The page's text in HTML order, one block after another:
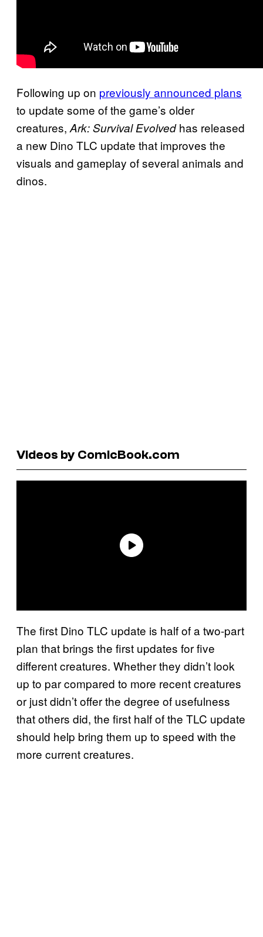
Following up on previously announced plans
to update some of the game’s older
creatures,Ark: Survival Evolvedhas released
a new Dino TLC update that improves the
visuals and gameplay of several animals and
dinos.
Videos by ComicBook.com
The first Dino TLC update is half of a two-part
plan that brings the first updates for five
different creatures. Whether they didn’t look
up to par compared to more recent creatures
or just didn’t offer the degree of usefulness
that others did, the first half of the TLC update
should help bring them up to speed with the
more current creatures.